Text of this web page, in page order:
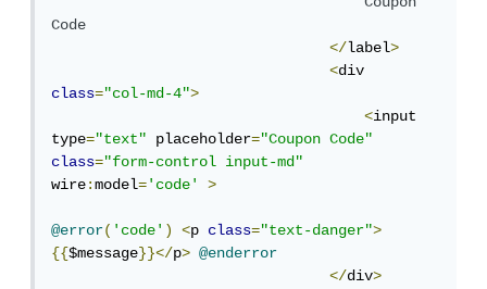
Code
</label>
<
class="col-md-4">
<input
type="text" placeholder="Coupon Code"
class="form-control input-md"
wire:model='code' >
@error('code') <p class="text-danger">
{{$message}}</p>
@enderror
</div>